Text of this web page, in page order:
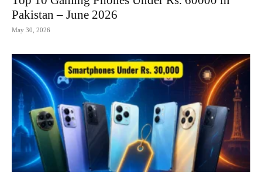
Pakistan – June 2026
May 30, 2026